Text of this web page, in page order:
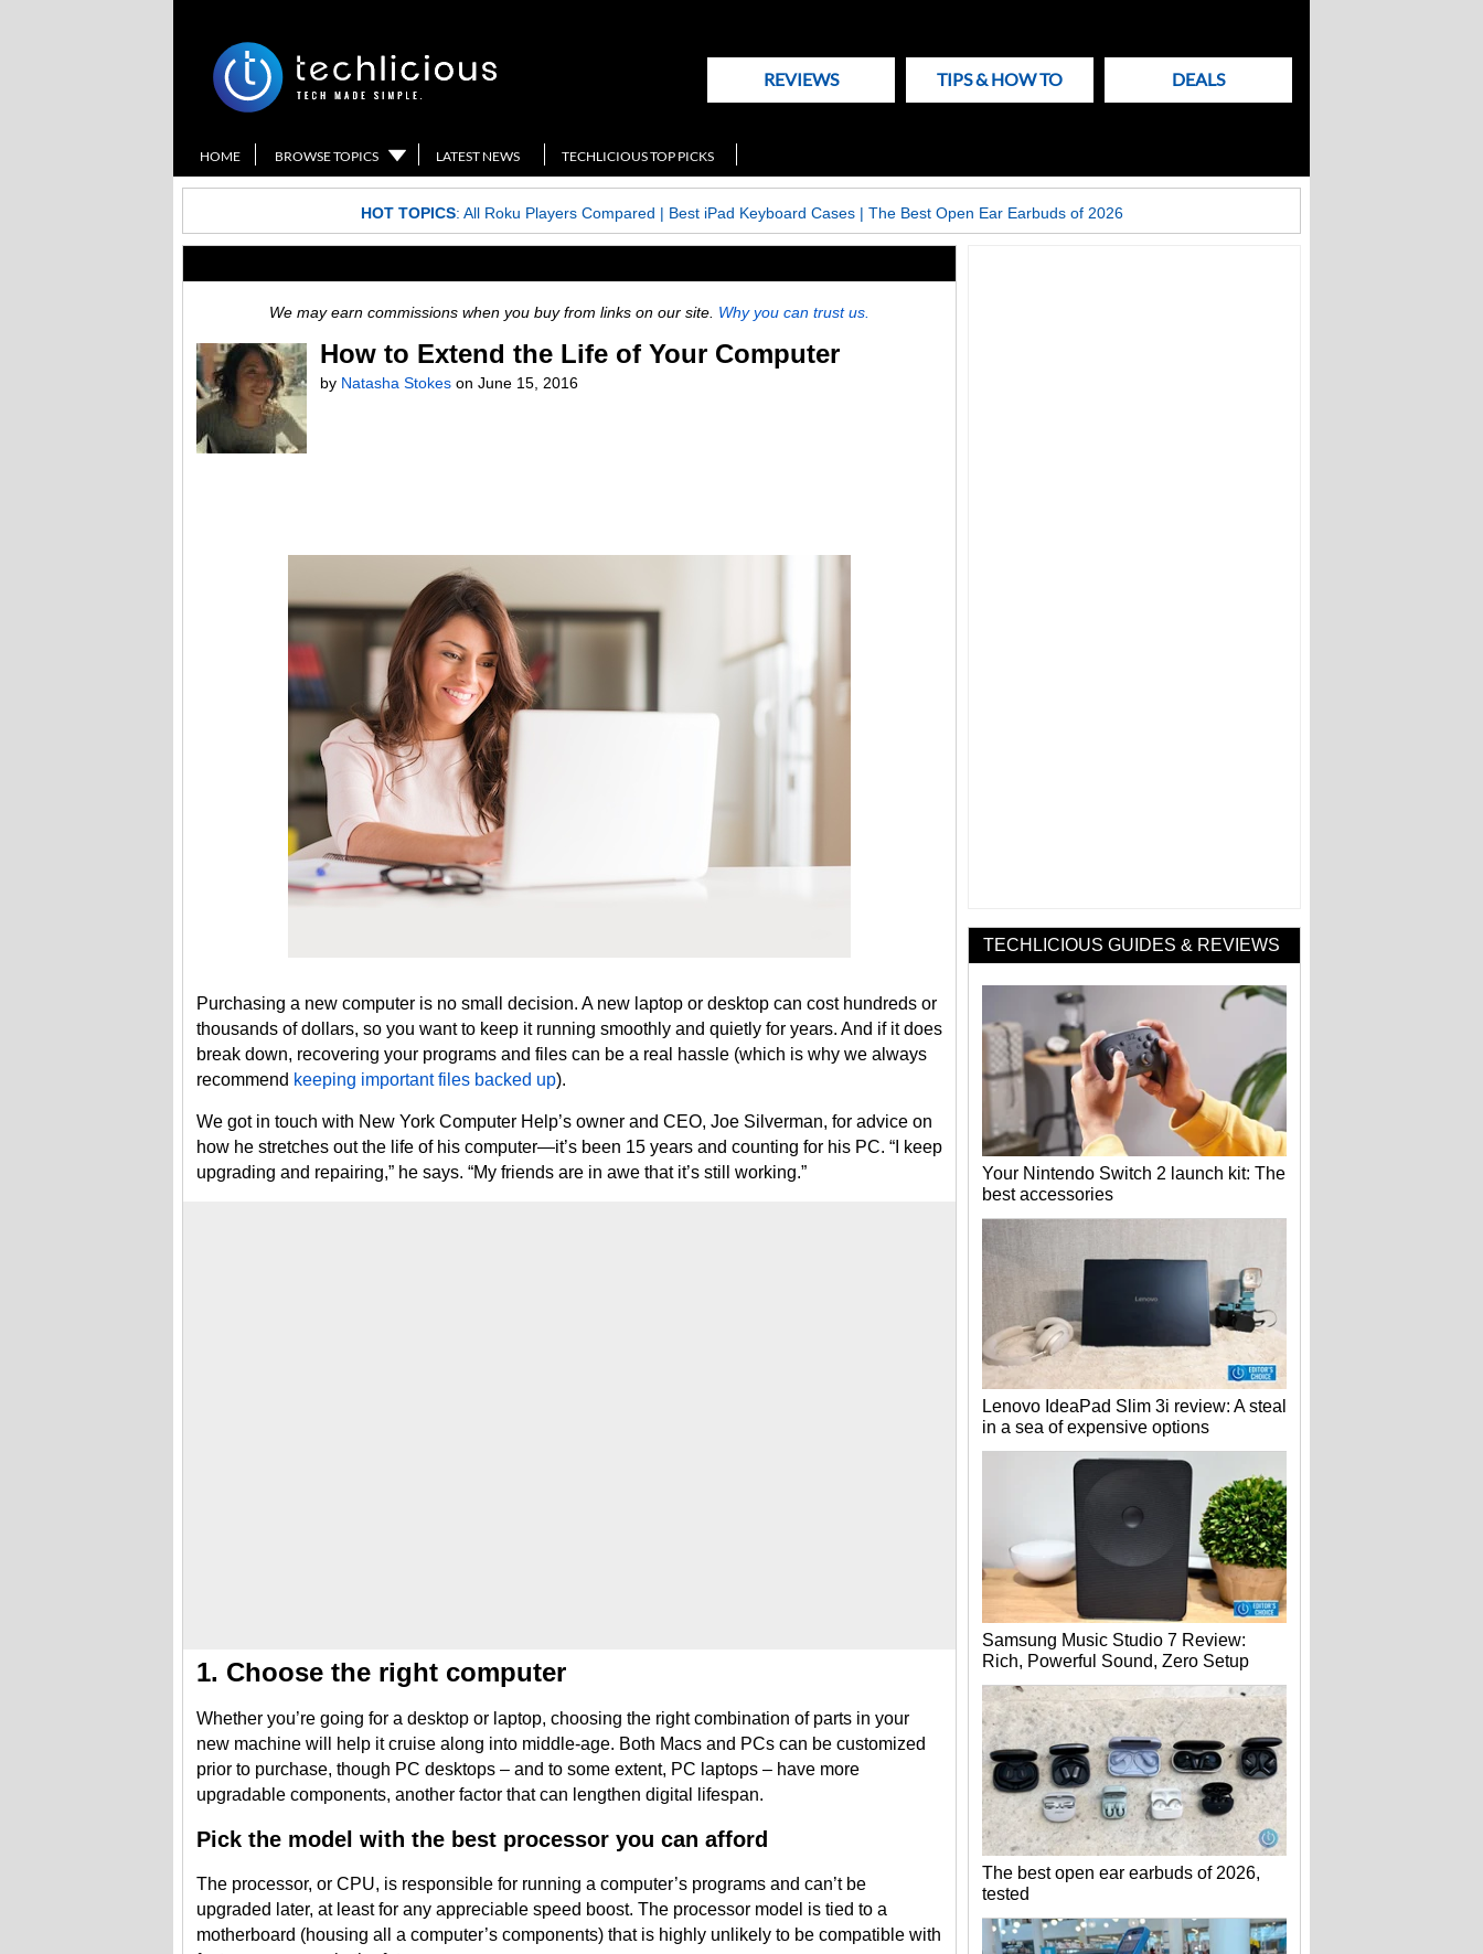
REVIEWS TIPS & HOW TO DEALS
HOME BROWSE TOPICS LATEST NEWS TECHLICIOUS TOP PICKS
HOT TOPICS: All Roku Players Compared | Best iPad Keyboard Cases| The Best Open Ear Earbuds of 2026
We may earn commissions when you buy from links on our site. Why you can trust us.
How to Extend the Life of Your Computer
by Natasha Stokes on June 15, 2016
Purchasing a new computer is no small decision. A new laptop or desktop can cost hundreds or
thousands of dollars, so you want to keep it running smoothly and quietly for years. And if it does
break down, recovering your programs and files can be a real hassle (which is why we always
recommend keeping important files backed up).
We got in touch with New York Computer Help’s owner and CEO, Joe Silverman, for advice on
how he stretches out the life of his computer—it’s been 15 years and counting for his PC. “I keep
upgrading and repairing,” he says. “My friends are in awe that it’s still working.”
1. Choose the right computer
Whether you’re going for a desktop or laptop, choosing the right combination of parts in your
new machine will help it cruise along into middle-age. Both Macs and PCs can be customized
prior to purchase, though PC desktops – and to some extent, PC laptops – have more
upgradable components, another factor that can lengthen digital lifespan.
Pick the model with the best processor you can afford
The processor, or CPU, is responsible for running a computer’s programs and can’t be
upgraded later, at least for any appreciable speed boost. The processor model is tied to a
motherboard (housing all a computer’s components) that is highly unlikely to be compatible with
TECHLICIOUS GUIDES & REVIEWS
Your Nintendo Switch 2 launch kit: The
best accessories
Lenovo IdeaPad Slim 3i review: A steal
in a sea of expensive options
Samsung Music Studio 7 Review:
Rich, Powerful Sound, Zero Setup
The best open ear earbuds of 2026,
tested